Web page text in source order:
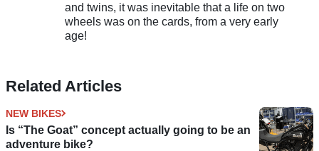
and twins, it was inevitable that a life on two
wheels was on the cards, from a very early
age!
Related Articles
NEW BIKES
Is “The Goat” concept actually going to be an
adventure bike?